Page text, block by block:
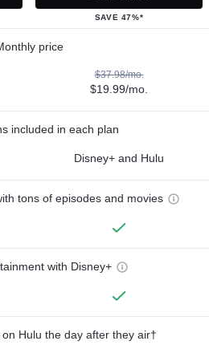
SAVE 47%*
price
$37.98/mo.
$19.99/mo.
included in each plan
Disney+ and Hulu
tons of episodes and movies
with Disney+
Hulu the day after they air†